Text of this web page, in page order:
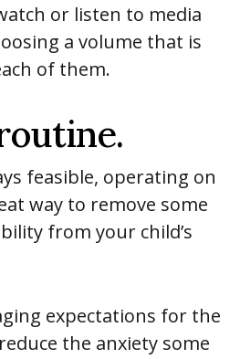
or listen to media
a volume that is
of them.
feasible, operating on
way to remove some
from your child’s
expectations for the
the anxiety some